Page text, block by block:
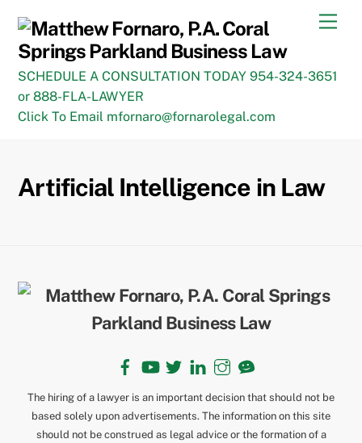
content
SCHEDULE A CONSULTATION TODAY 954-324-3651
or 888-FLA-LAWYER
Click To Email mfornaro@fornarolegal.com
Artificial Intelligence in Law
Back
To
Top
Facebook LinkedInInstagram
The hiring of a lawyer is an important decision that should not be
based solely upon advertisements. The information on this site
should not be construed as legal advice or the formation of a